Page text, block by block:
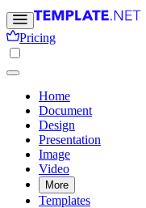
Pricing
Home
Document
Design
Presentation
Image
Video
More
Templates